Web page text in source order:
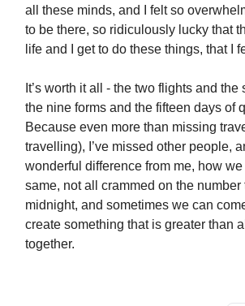
all these minds, and I felt so
to be there, so ridiculously lucky that
life and I get to do these things, that I
It’s worth it all - the two flights and the
the nine forms and the fifteen days of
Because even more than missing
travelling), I’ve missed other people,
wonderful difference from me, how
same, not all crammed on the number
midnight, and sometimes we can
create something that is greater than
together.